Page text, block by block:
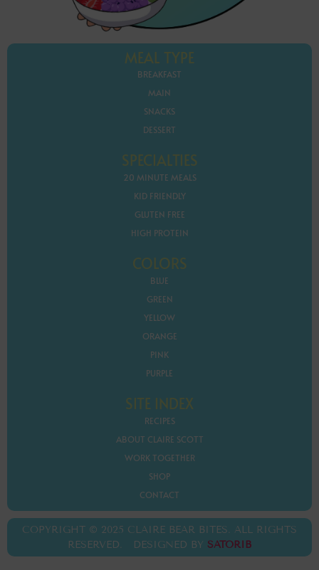
MEAL TYPE
BREAKFAST
MAIN
SNACKS
DESSERT
SPECIALTIES
20 MINUTE MEALS
KID FRIENDLY
GLUTEN FREE
HIGH PROTEIN
COLORS
BLUE
GREEN
YELLOW
ORANGE
PINK
PURPLE
SITE INDEX
RECIPES
ABOUT CLAIRE SCOTT
WORK TOGETHER
SHOP
CONTACT
COPYRIGHT © 2025 CLAIRE BEAR BITES. ALL RIGHTS
RESERVED. DESIGNED BY SATORIB